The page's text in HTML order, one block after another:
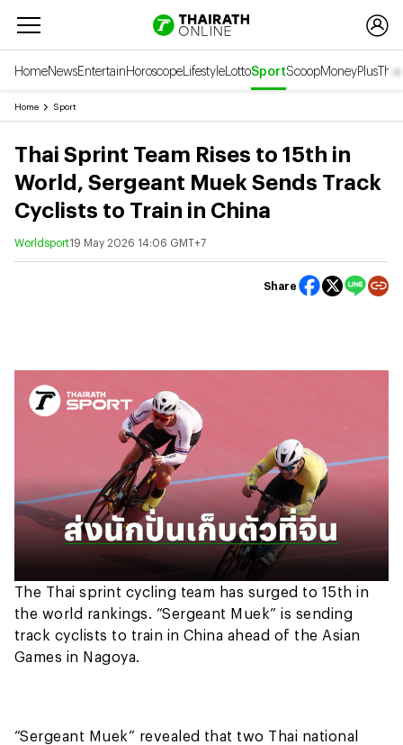
HomeNewsEntertainHoroscopeLifestyleLottoSportScoopMoneyPlus
Home Sport
Thai Sprint Team Rises to 15th in
World, Sergeant Muek Sends Track
Cyclists to Train in China
Worldsport19 May 2026 14:06 GMT+7
Share
The Thai sprint cycling team has surged to 15th in
the world rankings. “Sergeant Muek” is sending
track cyclists to train in China ahead of the Asian
Games in Nagoya.
“Sergeant Muek” revealed that two Thai national